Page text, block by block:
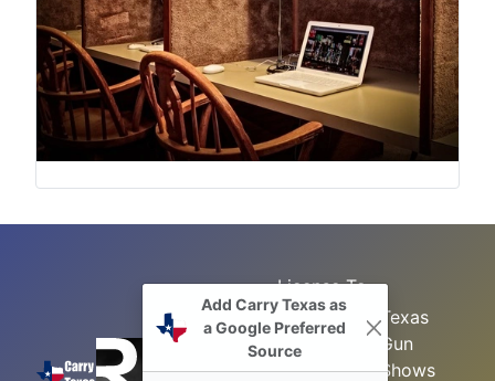
Search
Sitemap
License To
Carry Class
LTC
Refresher
Texas
Gun
Shows
Add Carry Texas as
a Google Preferred
Source